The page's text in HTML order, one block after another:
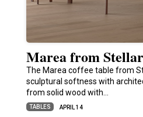
Marea from
The Marea coffee table from
sculptural softness with
from solid wood with…
TABLES APRIL 14